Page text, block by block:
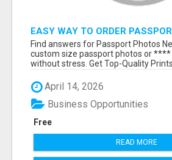
EASY WAY TO ORDER
ONLINE
Find answers for Passport Photos
custom size passport photos or ****
without stress. Get Top-Quality Prints
April 14, 2026
Free
Business Opportunities
READ MORE